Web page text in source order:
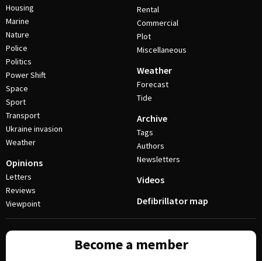
Housing
Marine
Nature
Police
Politics
Power Shift
Space
Sport
Transport
Ukraine invasion
Weather
Opinions
Letters
Reviews
Viewpoint
Rental
Commercial
Plot
Miscellaneous
Weather
Forecast
Tide
Archive
Tags
Authors
Newsletters
Videos
Defibrillator map
Become a member